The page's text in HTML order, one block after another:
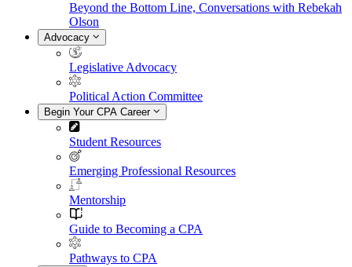
Beyond the Bottom Line, Conversations with Rebekah
Olson
Advocacy
Legislative Advocacy
Political Action Committee
Begin Your CPA Career
Student Resources
Emerging Professional Resources
Mentorship
Guide to Becoming a CPA
Pathways to CPA